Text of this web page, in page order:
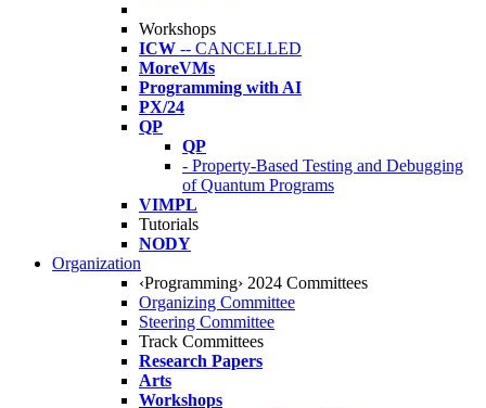
Workshops
ICW -- CANCELLED
MoreVMs
Programming with AI
PX/24
QP
QP
- Property-Based Testing and Debugging
of Quantum Programs
VIMPL
Tutorials
NODY
Organization
‹Programming› 2024 Committees
Organizing Committee
Steering Committee
Track Committees
Research Papers
Arts
Workshops